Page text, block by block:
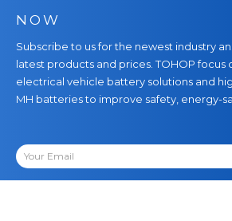
NOW
Subscribe to us for the newest industry
latest products and prices. TOHOP focus
electrical vehicle battery solutions and
MH batteries to improve safety, energy-